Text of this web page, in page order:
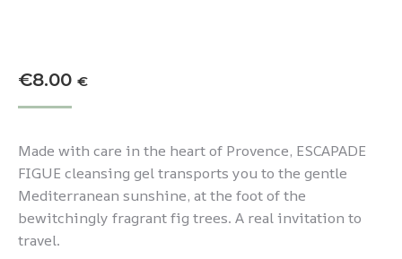
€8.00 €
Made with care in the heart of Provence, ESCAPADE
FIGUE cleansing gel transports you to the gentle
Mediterranean sunshine, at the foot of the
bewitchingly fragrant fig trees. A real invitation to
travel.